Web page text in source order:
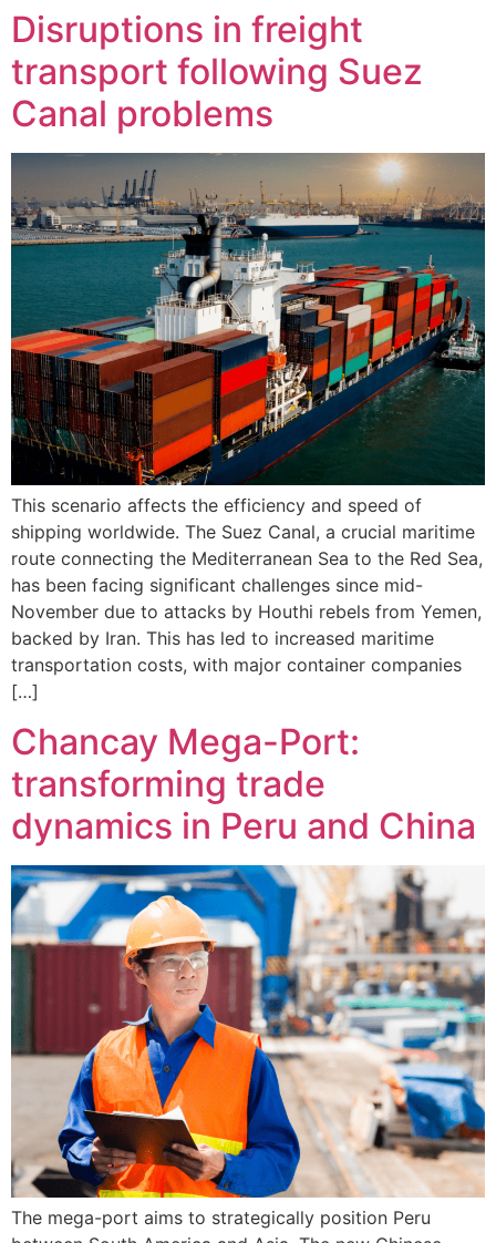
Disruptions in freight
transport following Suez
Canal problems
This scenario affects the efficiency and speed of
shipping worldwide. The Suez Canal, a crucial maritime
route connecting the Mediterranean Sea to the Red Sea,
has been facing significant challenges since mid-
November due to attacks by Houthi rebels from Yemen,
backed by Iran. This has led to increased maritime
transportation costs, with major container companies
[…]
Chancay Mega-Port:
transforming trade
dynamics in Peru and China
The mega-port aims to strategically position Peru